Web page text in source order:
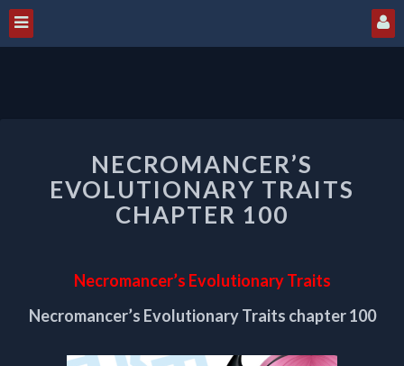
EVOLUTIONARY
TRAITS
CHAPTER
100
NECROMANCER’S
EVOLUTIONARY TRAITS
CHAPTER 100
Necromancer’s Evolutionary Traits
Necromancer’s Evolutionary Traits chapter 100